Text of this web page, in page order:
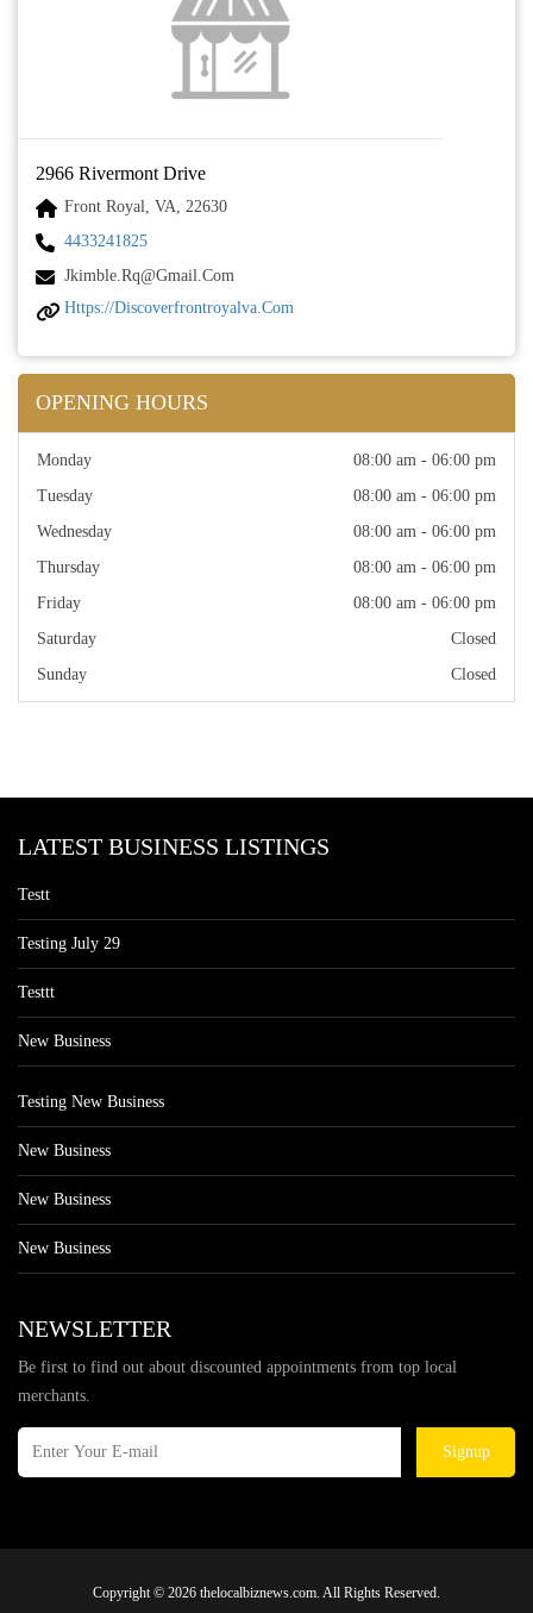
2966 Rivermont Drive
Front Royal, VA, 22630
4433241825
Jkimble.rq@gmail.com
Https://discoverfrontroyalva.com
OPENING HOURS
Monday
08:00 am - 06:00 pm
Tuesday
08:00 am - 06:00 pm
Wednesday
08:00 am - 06:00 pm
Thursday
08:00 am - 06:00 pm
Friday
08:00 am - 06:00 pm
Saturday
Closed
Sunday
Closed
LATEST BUSINESS LISTINGS
Testt
Testing July 29
Testtt
New Business
Testing New Business
New Business
New Business
New Business
NEWSLETTER
Be first to find out about discounted appointments from top local
merchants.
Signup
Copyright © 2026 thelocalbiznews.com. All Rights Reserved.